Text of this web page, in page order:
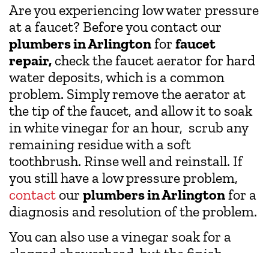
Are you experiencing low water pressure
at a faucet? Before you contact our
plumbers in Arlingtonfor faucet
repair, check the faucet aerator for hard
water deposits, which is a common
problem. Simply remove the aerator at
the tip of the faucet, and allow it to soak
in white vinegar for an hour, scrub any
remaining residue with a soft
toothbrush. Rinse well and reinstall. If
you still have a low pressure problem,
contact our plumbers in Arlingtonfor a
diagnosis and resolution of the problem.
You can also use a vinegar soak for a